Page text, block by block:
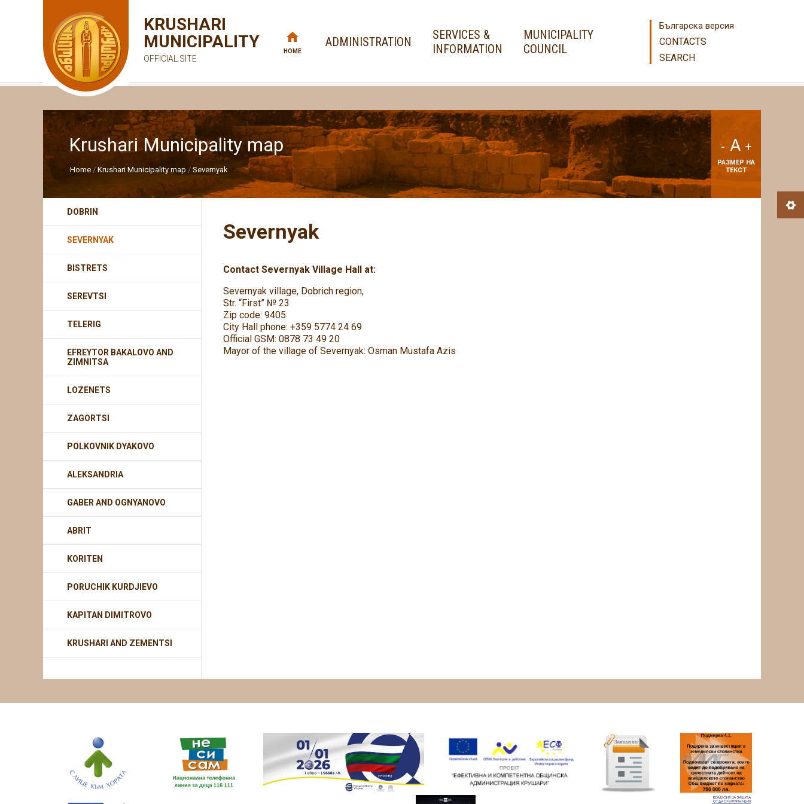
KRUSHARI
MUNICIPALITY
OFFICIAL SITE
HOME
ADMINISTRATION
SERVICES &
INFORMATION
MUNICIPALITY
COUNCIL
Българска версия
CONTACTS
SEARCH
Krushari Municipality map
Home Krushari Municipality map Severnyak
- A +
РАЗМЕР НА
ТЕКСТ
Severnyak
Contact Severnyak Village Hall at:
Severnyak village, Dobrich region,
Str. “First” № 23
Zip code: 9405
City Hall phone: +359 5774 24 69
Official GSM: 0878 73 49 20
Mayor of the village of Severnyak: Osman Mustafa Azis
DOBRIN
SEVERNYAK
BISTRETS
SEREVTSI
TELERIG
EFREYTOR BAKALOVO AND
ZIMNITSA
LOZENETS
ZAGORTSI
POLKOVNIK DYAKOVO
ALEKSANDRIA
GABER AND OGNYANOVO
ABRIT
KORITEN
PORUCHIK KURDJIEVO
KAPITAN DIMITROVO
KRUSHARI AND ZEMENTSI